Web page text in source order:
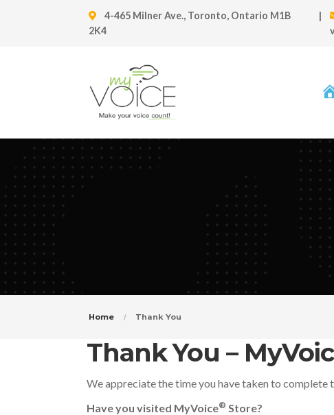
4-465 Milner Ave., Toronto, Ontario M1B
2K4
|
Home Thank You
Thank You –
We appreciate the time you have taken to complete
Have you visited MyVoice® Store?